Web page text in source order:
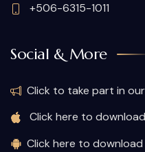
+506-6315-1011
Social & More
Click to take part in
Click here to
Click here to